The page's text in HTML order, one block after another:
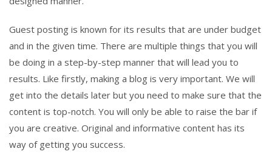
Guest posting is known for its results that are under budget
and in the given time. There are multiple things that you will
be doing in a step-by-step manner that will lead you to
results. Like firstly, making a blog is very important. We will
get into the details later but you need to make sure that the
content is top-notch. You will only be able to raise the bar if
you are creative. Original and informative content has its
way of getting you success.